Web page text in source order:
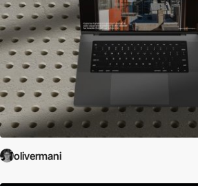
olivermani